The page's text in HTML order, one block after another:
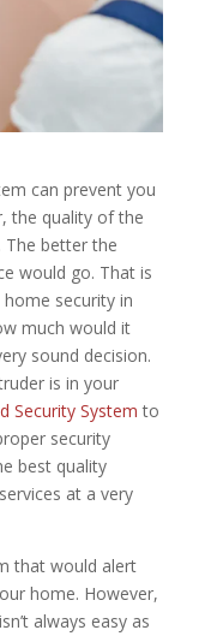
can prevent you
the quality of the
The better the
would go. That is
security in
much would it
sound decision.
is in your
Security System to
security
best quality
at a very
that would alert
home. However,
always easy as